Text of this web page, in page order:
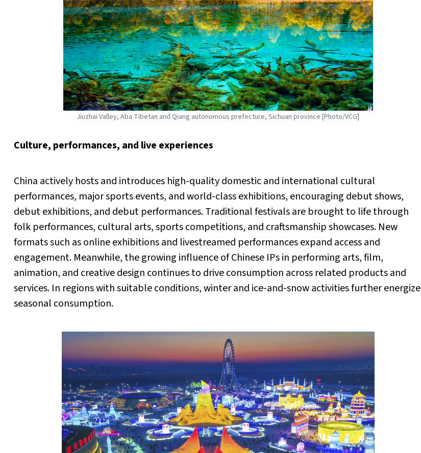
Jiuzhai Valley, Aba Tibetan and Qiang autonomous prefecture, Sichuan province [Photo/VCG]
Culture, performances, and live experiences
China actively hosts and introduces high-quality domestic and international cultural
performances, major sports events, and world-class exhibitions, encouraging debut shows,
debut exhibitions, and debut performances. Traditional festivals are brought to life through
folk performances, cultural arts, sports competitions, and craftsmanship showcases. New
formats such as online exhibitions and livestreamed performances expand access and
engagement. Meanwhile, the growing influence of Chinese IPs in performing arts, film,
animation, and creative design continues to drive consumption across related products and
services. In regions with suitable conditions, winter and ice-and-snow activities further energize
seasonal consumption.